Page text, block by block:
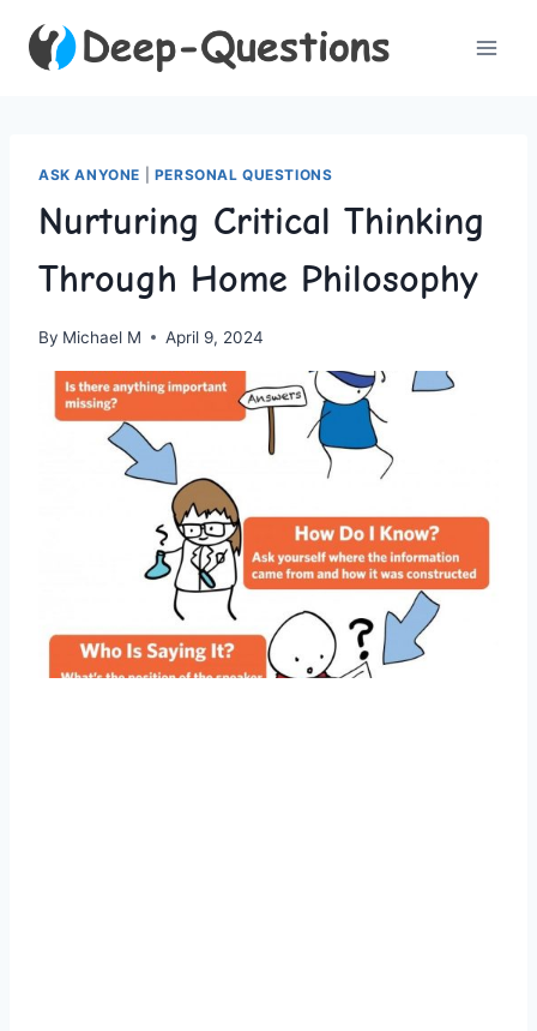
ASK ANYONE PERSONAL QUESTIONS
Nurturing Critical Thinking
Through Home Philosophy
By Michael M April 9, 2024